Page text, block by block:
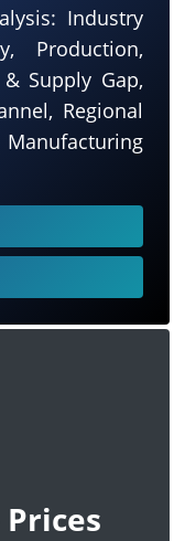
Industry
Production,
Supply Gap,
Regional